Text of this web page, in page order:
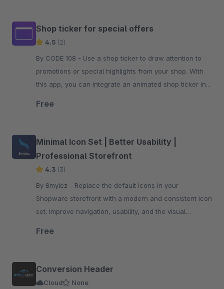
Shop ticker for special offers
4.5 (2)
By CODE 108 - Use a shop ticker to draw attention to
promotions or special highlights from your shop. With
this app, you can integrate an animated shop ticker into
Free
Minimal Icon Set | Better Usability |
Professional Storefront
4.3 (3)
By 8mylez - Replace the default icons in your
Shopware storefront with a modern and consistent icon
set. Improve navigation, usability, and the visual
Free
Conversion Header
Cloud
None